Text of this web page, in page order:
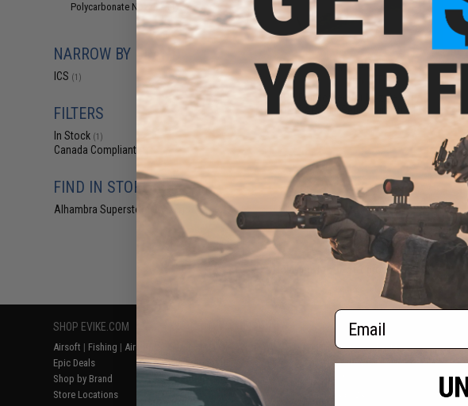
Polycarbonate Nozzles (1)
NARROW BY BRAND
ICS (1)
FILTERS
In Stock (1)
Canada Compliant
FIND IN STORE
Alhambra Superstore (CA)
$1.80
$6.00
ICS Reinforced Air Nozzle For AK
IK ICAR Galil Series Airsoft AEG
products)
SHOP EVIKE.COM
Airsoft | Fishing | Air Gun
Epic Deals
Shop by Brand
Store Locations
Return or Repair Service
Product Lookup
FAQ
RESOURCES
Gaming & Special Events
Evike.com Blog & Articles
Email